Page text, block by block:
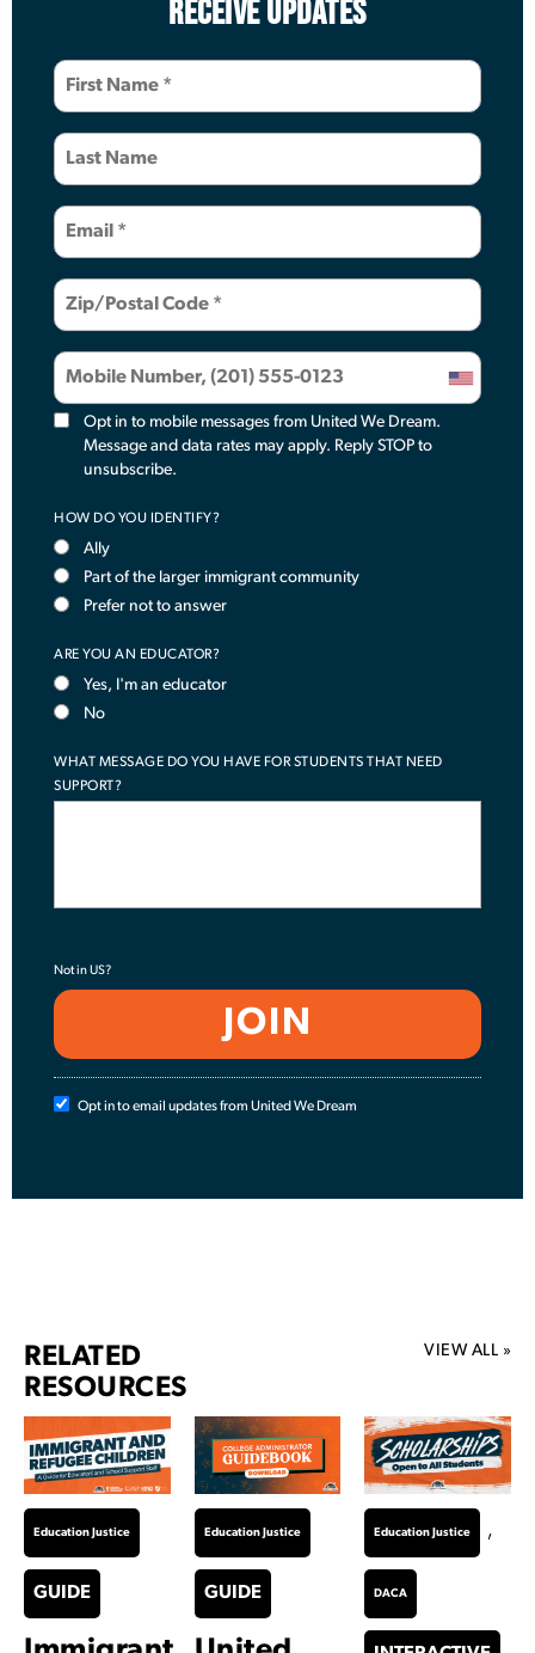
RECEIVE UPDATES
Opt in to mobile messages from United We Dream.
Message and data rates may apply. Reply STOP to
unsubscribe.
HOW DO YOU IDENTIFY?
Ally
Part of the larger immigrant community
Prefer not to answer
ARE YOU AN EDUCATOR?
Yes, I'm an educator
No
WHAT MESSAGE DO YOU HAVE FOR STUDENTS THAT NEED
SUPPORT?
Not inUS?
Opt in to email updates from United We Dream
RELATED
RESOURCES
VIEW ALL »
Education Justice
GUIDE
Education Justice
GUIDE
Education Justice ,
DACA